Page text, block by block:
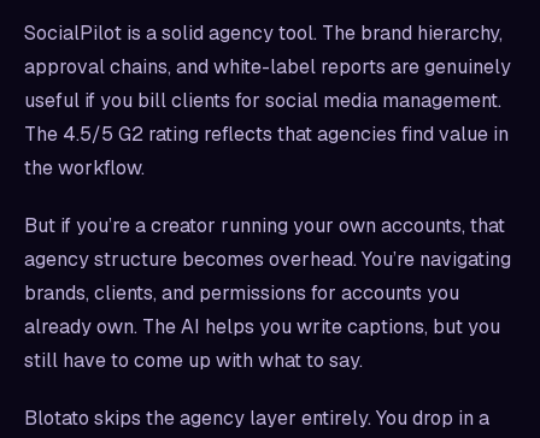
SocialPilot is a solid agency tool. The brand hierarchy,
approval chains, and white-label reports are genuinely
useful if you bill clients for social media management.
The 4.5/5 G2 rating reflects that agencies find value in
the workflow.
But if you’re a creator running your own accounts, that
agency structure becomes overhead. You’re navigating
brands, clients, and permissions for accounts you
already own. The AI helps you write captions, but you
still have to come up with what to say.
Blotato skips the agency layer entirely. You drop in a